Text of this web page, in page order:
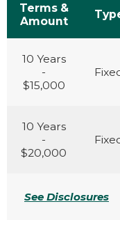
Terms &
Amount
10 Years
-
$15,000
10 Years
-
$20,000
See Disclosures